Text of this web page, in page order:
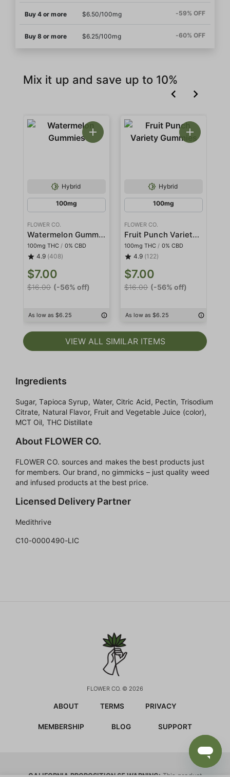
Buy 4 or more $6.50/100mg -59% OFF
Buy 8 or more $6.25/100mg -60% OFF
Mix it up and save up to 10%
Hybrid
100mg
FLOWER CO.
Watermelon Gummies
100mg THC / 0% CBD
4.9 (408)
$7.00
$16.00 (-56% off)
As low as $6.25
Hybrid
100mg
FLOWER CO.
Fruit Punch Variety Gummies
100mg THC / 0% CBD
4.9 (122)
$7.00
$16.00 (-56% off)
As low as $6.25
VIEW ALL SIMILAR ITEMS
Ingredients
Sugar, Tapioca Syrup, Water, Citric Acid, Pectin, Trisodium
Citrate, Natural Flavor, Fruit and Vegetable Juice (color),
MCT Oil, THC Distillate
About FLOWER CO.
FLOWER CO. sources and makes the best products just
for members. Our brand, no gimmicks – just quality weed
and infused products at the best price.
Licensed Delivery Partner
Medithrive
C10-0000490-LIC
FLOWER CO. © 2026
ABOUT TERMS PRIVACY
MEMBERSHIP BLOG SUPPORT